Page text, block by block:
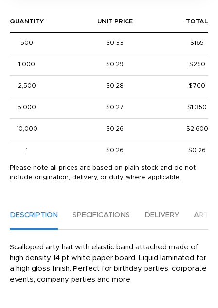
QUANTITY UNIT PRICE TOTAL
500 $0.33 $165
1,000 $0.29 $290
2,500 $0.28 $700
5,000 $0.27 $1,350
10,000 $0.26 $2,600
1 $0.26 $0.26
Please note all prices are based on plain stock and do not
include origination, delivery, or duty where applicable.
DESCRIPTION SPECIFICATIONS DELIVERY
Scalloped arty hat with elastic band attached made of
high density 14 pt white paper board. Liquid laminated for
a high gloss finish. Perfect for birthday parties, corporate
events, company parties and more.